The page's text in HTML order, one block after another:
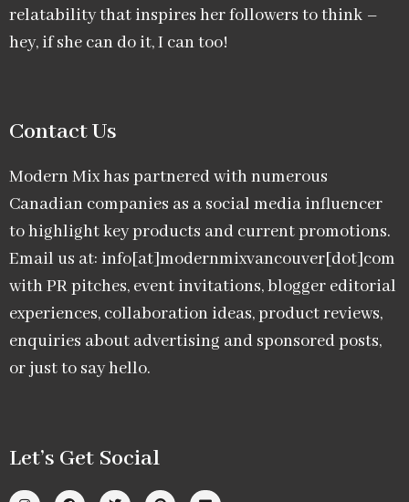
relatability that inspires her followers to think –
hey, if she can do it, I can too!
Contact Us
Modern Mix has partnered with numerous
Canadian companies as a social media influencer
to highlight key products and current promotions.
Email us at: info[at]modernmixvancouver[dot]com
with PR pitches, event invitations, blogger editorial
experiences, collaboration ideas, product reviews,
enquiries about advertising and sponsored posts,
or just to say hello.
Let’s Get Social